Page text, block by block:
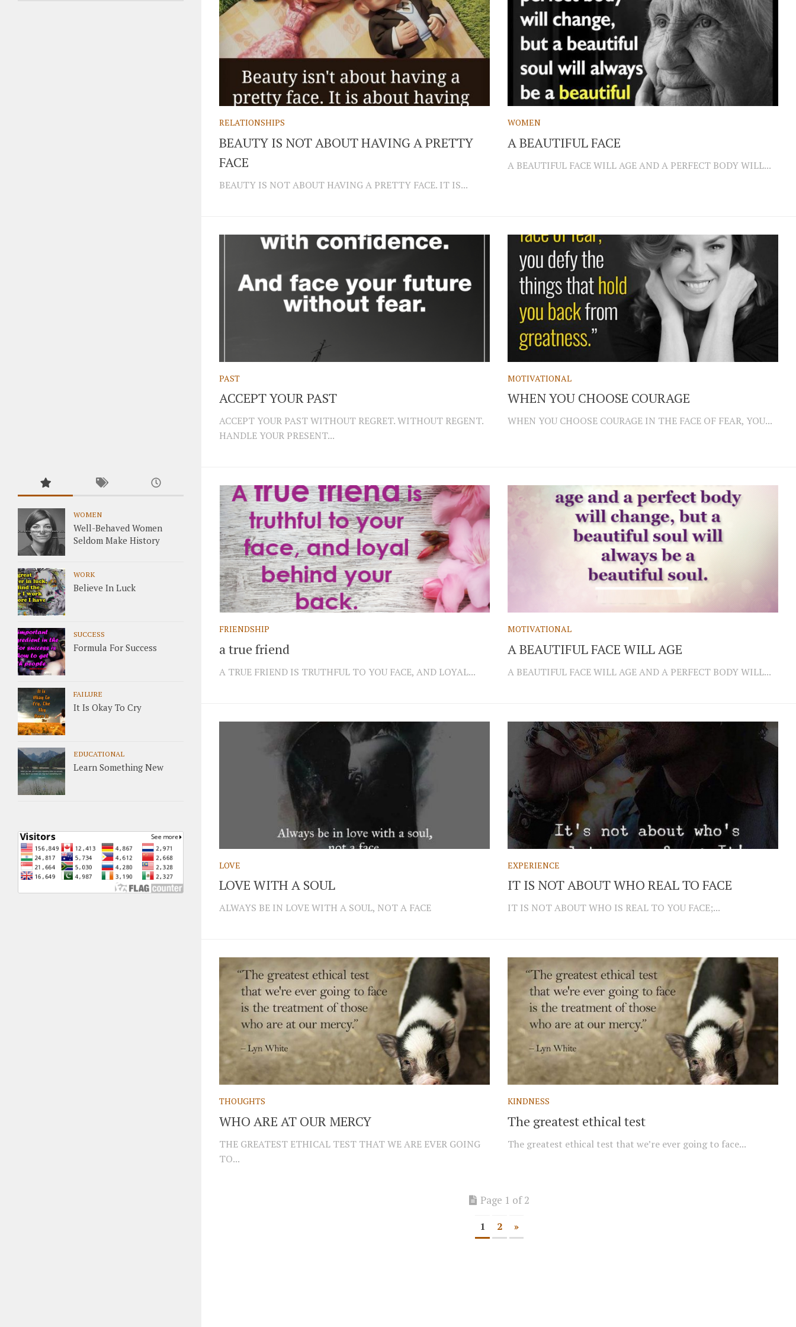
RELATIONSHIPS
BEAUTY IS NOT ABOUT HAVING A PRETTY
FACE
BEAUTY IS NOT ABOUT HAVING A PRETTY FACE. IT IS...
WOMEN
A BEAUTIFUL FACE
A BEAUTIFUL FACE WILL AGE AND A PERFECT BODY WILL...
PAST
ACCEPT YOUR PAST
ACCEPT YOUR PAST WITHOUT REGRET. WITHOUT REGENT.
HANDLE YOUR PRESENT...
MOTIVATIONAL
WHEN YOU CHOOSE COURAGE
WHEN YOU CHOOSE COURAGE IN THE FACE OF FEAR, YOU...
FRIENDSHIP
a true friend
A TRUE FRIEND IS TRUTHFUL TO YOU FACE, AND LOYAL...
MOTIVATIONAL
A BEAUTIFUL FACE WILL AGE
A BEAUTIFUL FACE WILL AGE AND A PERFECT BODY WILL...
LOVE
LOVE WITH A SOUL
ALWAYS BE IN LOVE WITH A SOUL, NOT A FACE
EXPERIENCE
IT IS NOT ABOUT WHO REAL TO FACE
IT IS NOT ABOUT WHO IS REAL TO YOU FACE;...
THOUGHTS
WHO ARE AT OUR MERCY
THE GREATEST ETHICAL TEST THAT WE ARE EVER GOING
TO...
KINDNESS
The greatest ethical test
The greatest ethical test that we’re ever going to face...
Page 1 of 2
1 2 »
WOMEN
Well-Behaved Women
Seldom Make History
WORK
Believe In Luck
SUCCESS
Formula For Success
FAILURE
It Is Okay To Cry
EDUCATIONAL
Learn Something New